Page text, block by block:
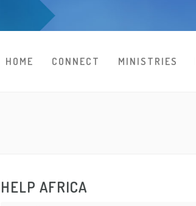
HOME CONNECT MINISTRIES
HELP AFRICA